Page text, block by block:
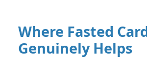
Where Fasted
Genuinely Helps